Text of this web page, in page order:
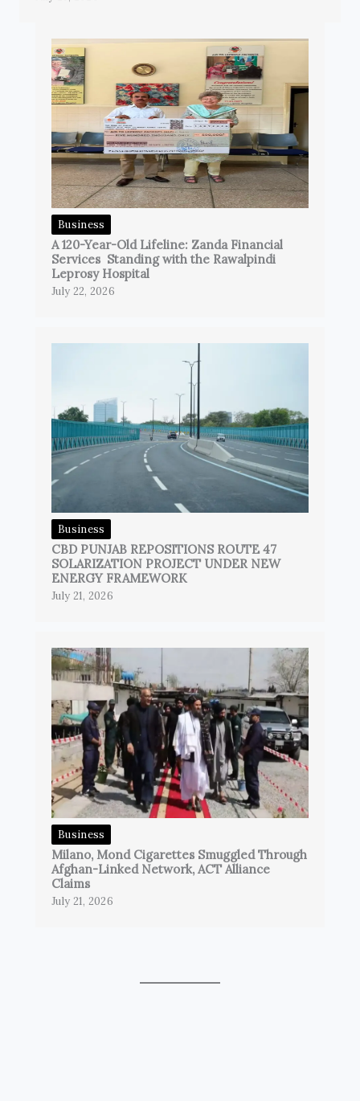
Business
A 120-Year-Old Lifeline: Zanda Financial
Services Standing with the Rawalpindi
Leprosy Hospital
July 22, 2026
Business
CBD PUNJAB REPOSITIONS ROUTE 47
SOLARIZATION PROJECT UNDER NEW
ENERGY FRAMEWORK
July 21, 2026
Business
Milano, Mond Cigarettes Smuggled Through
Afghan-Linked Network, ACT Alliance
Claims
July 21, 2026